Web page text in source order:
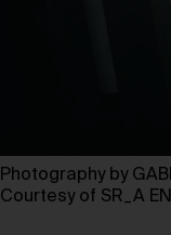
Photography by
Courtesy of SR_A